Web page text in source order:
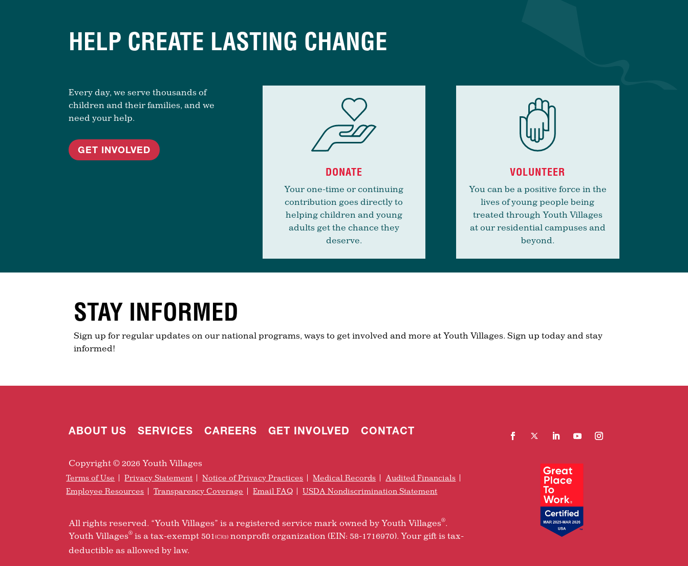
HELP CREATE LASTING CHANGE
Every day, we serve thousands of
children and their families, and we
need your help.
GET INVOLVED
DONATE
Your one-time or continuing
contribution goes directly to
helping children and young
adults get the chance they
deserve.
VOLUNTEER
You can be a positive force in the
lives of young people being
treated through Youth Villages
at our residential campuses and
beyond.
STAY INFORMED
Sign up for regular updates on our national programs, ways to get involved and more at Youth Villages. Sign up today and stay
informed!
ABOUT US SERVICES CAREERS GET INVOLVED CONTACT
Copyright © 2026 Youth Villages
Terms of Use Privacy Statement Notice of Privacy Practices Medical Records
Audited Financials
Employee Resources
Transparency Coverage Email FAQ USDA Nondiscrimination Statement
All rights reserved. “Youth Villages” is a registered service mark owned by Youth Villages®
Youth Villages® is a tax-exempt 501(C)(3) nonprofit organization (EIN: 58-1716970). Your gift is tax-
deductible as allowed by law.